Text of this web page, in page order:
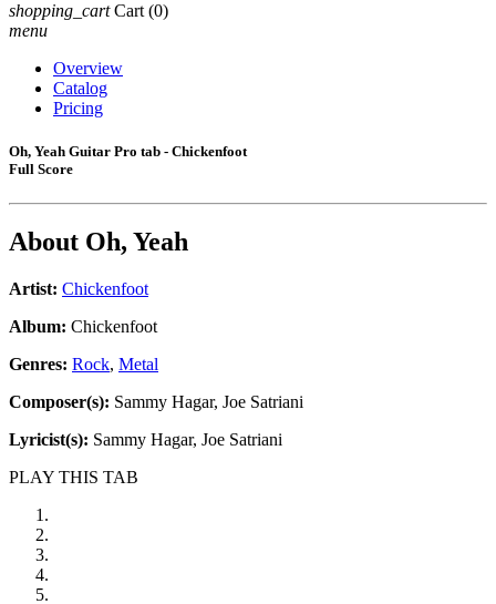
shopping_cart Cart (0)
menu
Overview
Catalog
Pricing
Oh, Yeah Guitar Pro tab - Chickenfoot
Full Score
About Oh, Yeah
Artist: Chickenfoot
Album: Chickenfoot
Genres: Rock, Metal
Composer(s): Sammy Hagar, Joe Satriani
Lyricist(s): Sammy Hagar, Joe Satriani
PLAY THIS TAB